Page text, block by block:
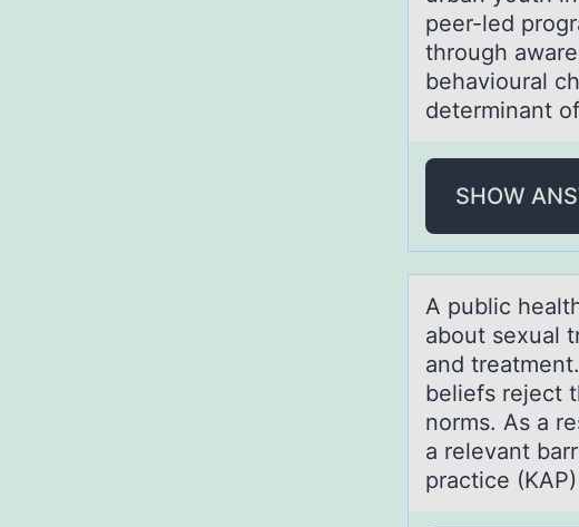
peer-led
through
behavioural
determinant
SHOW
A public
about sexual
and
beliefs reject
norms. As a
a relevant
practice